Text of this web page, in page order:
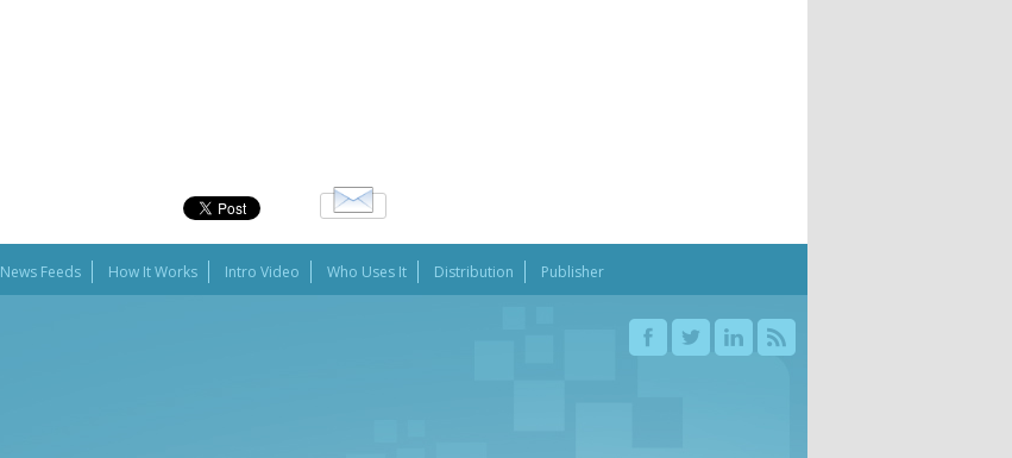
News Feeds How It Works Intro Video Who Uses It Distribution Publisher